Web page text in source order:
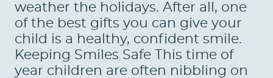
weather the holidays. After all, one
of the best gifts you can give your
child is a healthy, confident smile.
Keeping Smiles Safe This time of
year children are often nibbling on